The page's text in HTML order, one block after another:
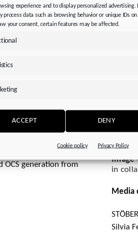
experience and to display personalized advertising.
process data such as browsing behavior or unique IDs
your consent, certain features may be affected.
ACCEPT DENY
Cookie policy Privacy Policy
on the competition
we are also often
In
STOBER
cycles, the
signals could be
communication,
did have some
says. But the
cables from other
OCS generation from
Image
in
Media
Silvia